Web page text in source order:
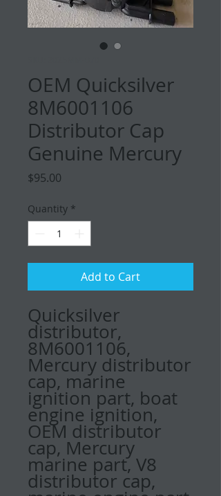
OEM Quicksilver
8M6001106
Distributor Cap
Genuine Mercury
$95.00
Quantity *
Add to Cart
Quicksilver
distributor,
8M6001106,
Mercury distributor
cap, marine
ignition part, boat
engine ignition,
OEM distributor
cap, Mercury
marine part, V8
distributor cap,